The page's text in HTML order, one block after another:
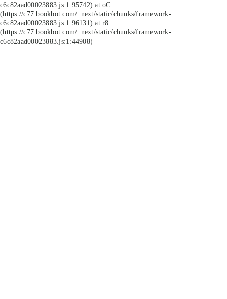
c6c82aad00023883.js:1:95742) at oC
(https://c77.bookbot.com/_next/static/chunks/framework-
c6c82aad00023883.js:1:96131) at r8
(https://c77.bookbot.com/_next/static/chunks/framework-
c6c82aad00023883.js:1:44908)